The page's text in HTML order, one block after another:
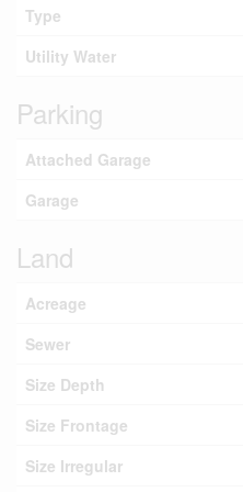
Type
Utility Water
Parking
Attached Garage
Garage
Land
Acreage
Sewer
Size Depth
Size Frontage
Size Irregular